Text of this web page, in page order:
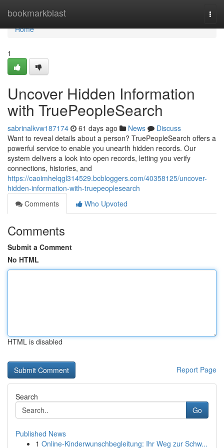
bookmarkblast
Home
Home
1
Uncover Hidden Information
with TruePeopleSearch
sabrinalkvw187174 61 days ago News
Discuss
Want to reveal details about a person? TruePeopleSearch offers a
powerful service to enable you unearth hidden records. Our
system delivers a look into open records, letting you verify
connections, histories, and
https://caoimhelqgl314529.bcbloggers.com/40358125/uncover-
hidden-information-with-truepeoplesearch
Comments
Who Upvoted
Comments
Submit a Comment
No HTML
HTML is disabled
Report Page
Search
Go
Published News
1 Online-Kinderwunschbegleitung: Ihr Weg zur Schw...